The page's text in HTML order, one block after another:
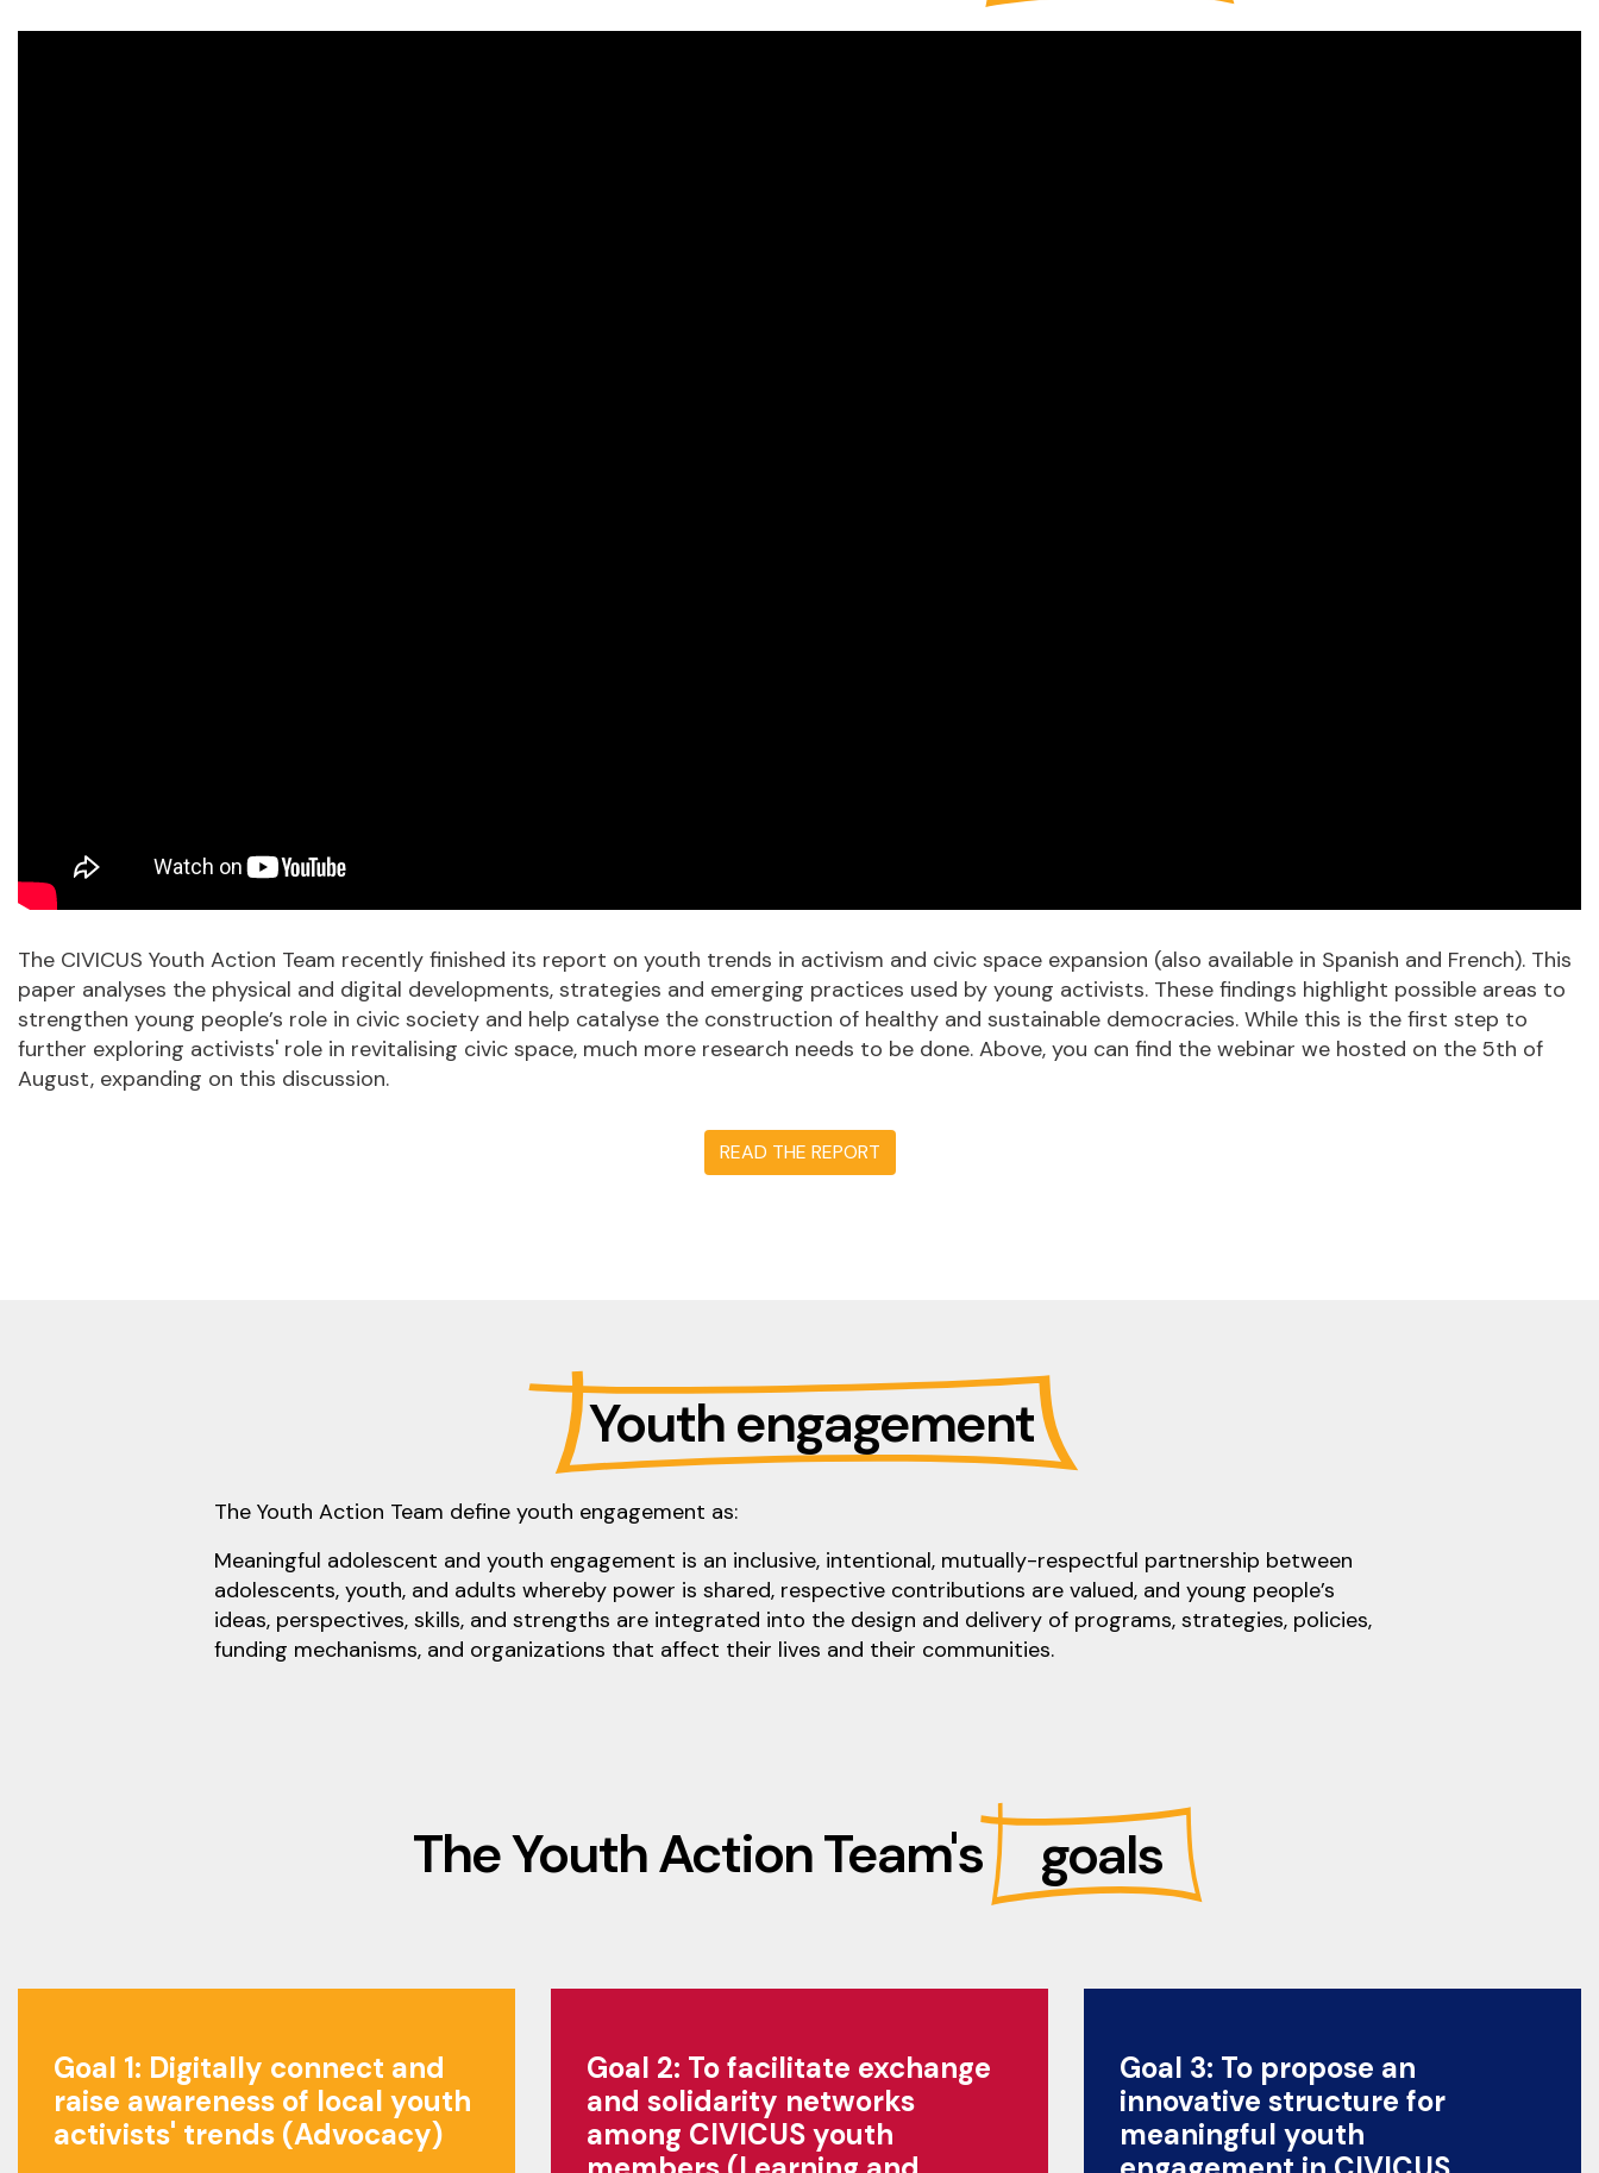
The CIVICUS Youth Action Team recently finished its report on youth trends in activism and civic space expansion (also available in Spanish and French). This
paper analyses the physical and digital developments, strategies and emerging practices used by young activists. These findings highlight possible areas to
strengthen young people’s role in civic society and help catalyse the construction of healthy and sustainable democracies. While this is the first step to
further exploring activists' role in revitalising civic space, much more research needs to be done. Above, you can find the webinar we hosted on the 5th of
August, expanding on this discussion.
READ THE REPORT
Youth engagement
The Youth Action Team define youth engagement as:
Meaningful adolescent and youth engagement is an inclusive, intentional, mutually-respectful partnership between
adolescents, youth, and adults whereby power is shared, respective contributions are valued, and young people’s
ideas, perspectives, skills, and strengths are integrated into the design and delivery of programs, strategies, policies,
funding mechanisms, and organizations that affect their lives and their communities.
The Youth Action Team's goals
Goal 1: Digitally connect and
raise awareness of local youth
activists' trends (Advocacy)
Goal 2: To facilitate exchange
and solidarity networks
among CIVICUS youth
Goal 3: To propose an
innovative structure for
meaningful youth